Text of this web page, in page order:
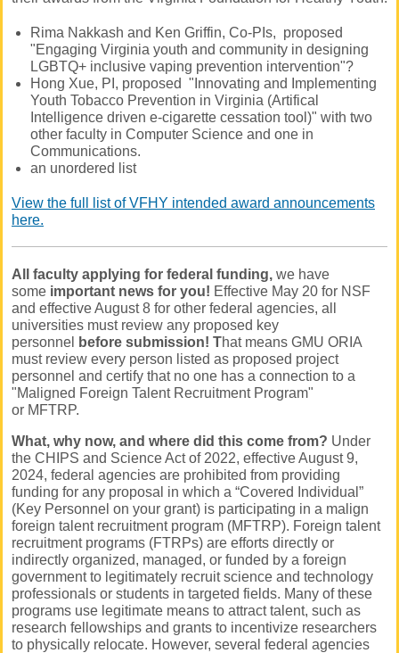
Rima Nakkash and Ken Griffin, Co-PIs, proposed
"Engaging Virginia youth and community in designing
LGBTQ+ inclusive vaping prevention intervention"?
Hong Xue, PI, proposed "Innovating and Implementing
Youth Tobacco Prevention in Virginia (Artifical
Intelligence driven e-cigarette cessation tool)" with two
other faculty in Computer Science and one in
Communications.
an unordered list
View the full list of VFHY intended award announcements
here.
All faculty applying for federal funding, we have
some important news for you! Effective May 20 for NSF
and effective August 8 for other federal agencies, all
universities must review any proposed key
personnel
before submission! That means GMU ORIA
must review every person listed as proposed project
personnel and certify that no one has a connection to a
"Maligned Foreign Talent Recruitment Program"
or MFTRP.
What, why now, and where did this come from? Under
the CHIPS and Science Act of 2022, effective August 9,
2024, federal agencies are prohibited from providing
funding for any proposal in which a “Covered Individual”
(Key Personnel on your grant) is participating in a malign
foreign talent recruitment program (MFTRP). Foreign talent
recruitment programs (FTRPs) are efforts directly or
indirectly organized, managed, or funded by a foreign
government to legitimately recruit science and technology
professionals or students in targeted fields. Many of these
programs use legitimate means to attract talent, such as
research fellowships and grants to incentivize researchers
to physically relocate. However, several federal agencies